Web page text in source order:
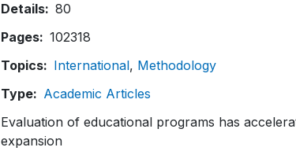
Details
80
Pages
102318
Topics
International Methodology
Type
Academic Articles
Evaluation of educational programs has
expansion